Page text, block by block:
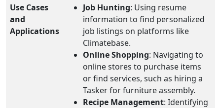
Use Cases
and
Applications
Job Hunting: Using resume
information to find personalized
job listings on platforms like
Climatebase.
Online Shopping: Navigating to
online stores to purchase items
or find services, such as hiring a
Tasker for furniture assembly.
Recipe Management: Identifying